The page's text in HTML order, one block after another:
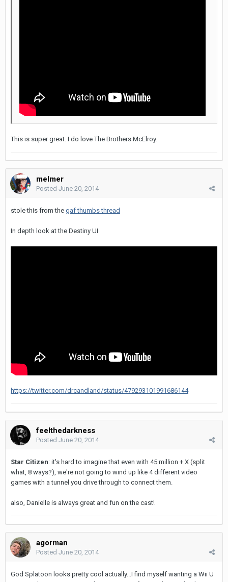
This is super great. I do love The Brothers McElroy.
melmer
Posted June 20, 2014
stole this from the gaf thumbs thread
In depth look at the Destiny UI
https://twitter.com/drcandland/status/479293101991686144
feelthedarkness
Posted June 20, 2014
Star Citizen: it's hard to imagine that even with 45 million + X (split
what, 8 ways?), we're not going to wind up like 4 different video
games with a tunnel you drive through to connect them.
also, Danielle is always great and fun on the cast!
agorman
Posted June 20, 2014
God Splatoon looks pretty cool actually...I find myself wanting a Wii U